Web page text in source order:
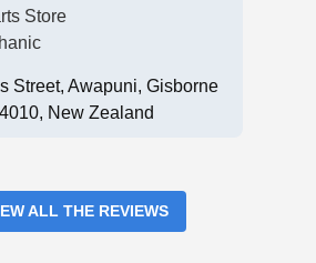
Store
Street, Awapuni, Gisborne
4010, New Zealand
ALL THE REVIEWS